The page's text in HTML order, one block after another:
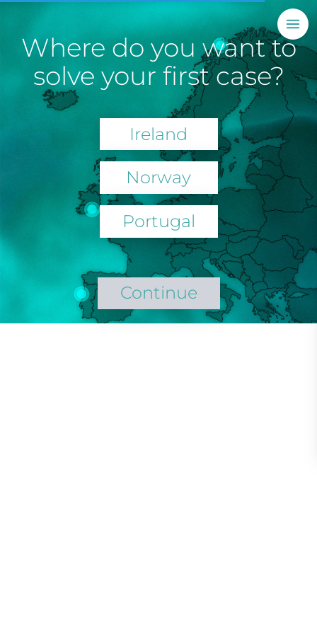
Where do you want to
solve your first case?
Ireland
Norway
Portugal
Continue